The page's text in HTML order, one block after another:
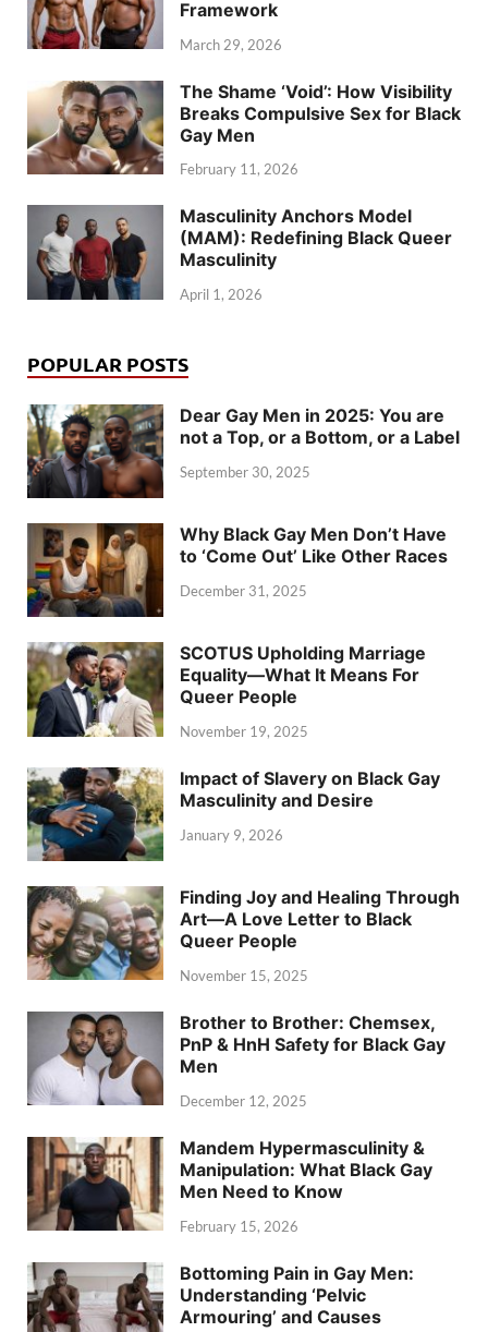
Framework
March 29, 2026
The Shame ‘Void’: How Visibility
Breaks Compulsive Sex for Black
Gay Men
February 11, 2026
Masculinity Anchors Model
(MAM): Redefining Black Queer
Masculinity
April 1, 2026
POPULAR POSTS
Dear Gay Men in 2025: You are
not a Top, or a Bottom, or a Label
September 30, 2025
Why Black Gay Men Don’t Have
to ‘Come Out’ Like Other Races
December 31, 2025
SCOTUS Upholding Marriage
Equality—What It Means For
Queer People
November 19, 2025
Impact of Slavery on Black Gay
Masculinity and Desire
January 9, 2026
Finding Joy and Healing Through
Art—A Love Letter to Black
Queer People
November 15, 2025
Brother to Brother: Chemsex,
PnP & HnH Safety for Black Gay
Men
December 12, 2025
Mandem Hypermasculinity &
Manipulation: What Black Gay
Men Need to Know
February 15, 2026
Bottoming Pain in Gay Men:
Understanding ‘Pelvic
Armouring’ and Causes